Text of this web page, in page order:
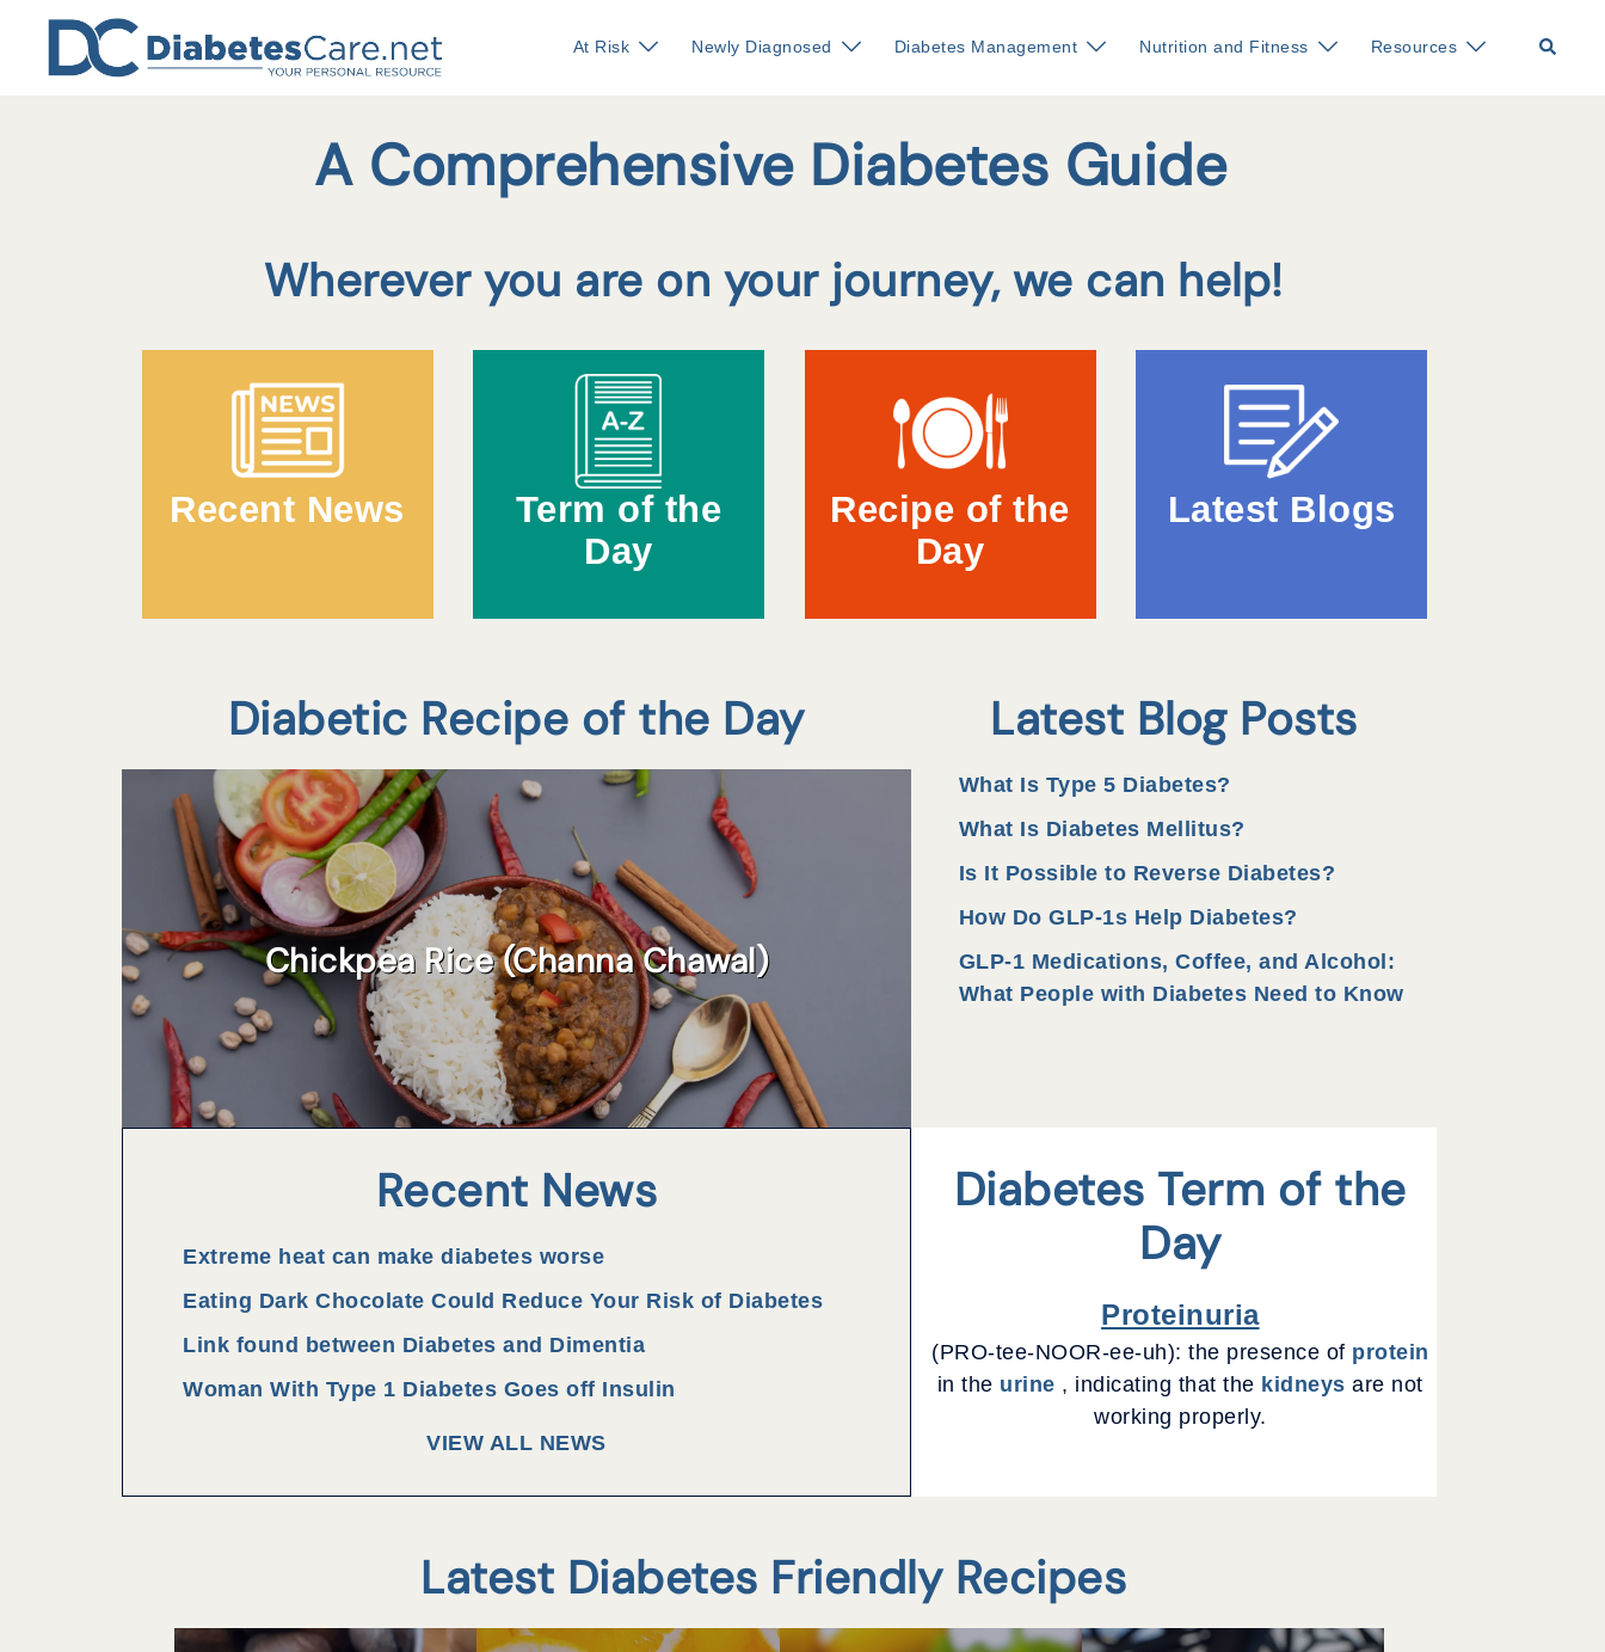
content
At Risk Newly Diagnosed Diabetes Management Nutrition and Fitness Resources Search
A Comprehensive Diabetes Guide
Wherever you are on your journey, we can help!
Recent News
Term of the
Day
Recipe of the
Day
Latest Blogs
Diabetic Recipe of the Day
Chickpea Rice (Channa Chawal)
Latest Blog Posts
What Is Type 5 Diabetes?
What Is Diabetes Mellitus?
Is It Possible to Reverse Diabetes?
How Do GLP-1s Help Diabetes?
GLP-1 Medications, Coffee, and Alcohol:
What People with Diabetes Need to Know
Recent News
Extreme heat can make diabetes worse
Eating Dark Chocolate Could Reduce Your Risk of Diabetes
Link found between Diabetes and Dimentia
Woman With Type 1 Diabetes Goes off Insulin
VIEW ALL NEWS
Diabetes Term of the
Day
Proteinuria
(PRO-tee-NOOR-ee-uh): the presence of protein
in the urine , indicating that the kidneysare not
working properly.
Latest Diabetes Friendly Recipes